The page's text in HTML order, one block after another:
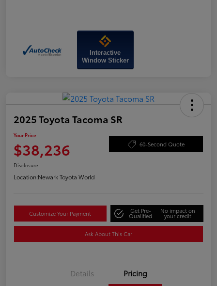
Interactive
Window Sticker
2025 Toyota Tacoma SR
Your Price
$38,236 60-Second Quote
Disclosure
Location:Newark Toyota World
Customize Your Payment Get Pre-
Qualified
No impact on
your credit
Ask About This Car
Details Pricing